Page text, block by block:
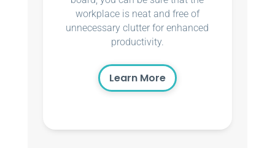
workplace is neat and free of
unnecessary clutter for enhanced
productivity.
Learn More